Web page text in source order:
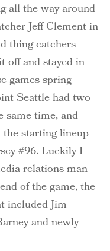
all the way around
Jeff Clement in
thing catchers
off and stayed in
games spring
Seattle had two
same time, and
starting lineup
#96. Luckily I
relations man
of the game, the
included Jim
and newly